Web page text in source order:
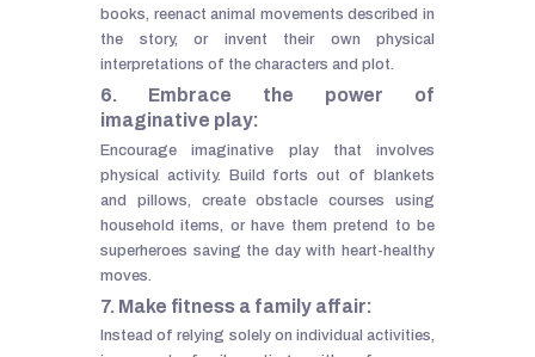
books, reenact animal movements described in
the story, or invent their own physical
interpretations of the characters and plot.
6. Embrace the power of
imaginative play:
Encourage imaginative play that involves
physical activity. Build forts out of blankets
and pillows, create obstacle courses using
household items, or have them pretend to be
superheroes saving the day with heart-healthy
moves.
7. Make fitness a family affair:
Instead of relying solely on individual activities,